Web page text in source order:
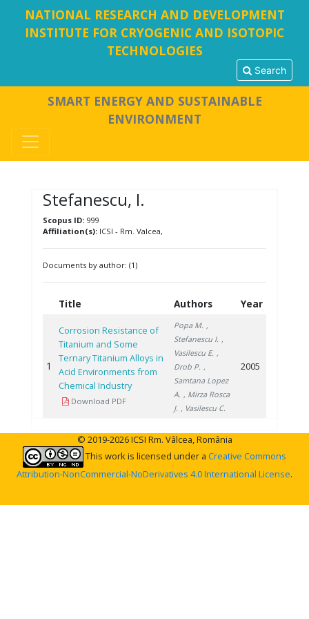
NATIONAL RESEARCH AND DEVELOPMENT
INSTITUTE FOR CRYOGENIC AND ISOTOPIC
TECHNOLOGIES
Search
SMART ENERGY AND SUSTAINABLE
ENVIRONMENT
Stefanescu, I.
Scopus ID:999
Affiliation(s):ICSI - Rm. Valcea,
Documents by author: (1)
Title Authors Year
1
Corrosion Resistance of
Titanium and Some
Ternary Titanium Alloys in
Acid Environments from
Chemical Industry
Download PDF
Popa M. ,
Stefanescu I. ,
Vasilescu E. ,
Drob P. ,
Samtana Lopez
A. , Mirza Rosca
J. , Vasilescu C.
2005
© 2019-2026 ICSI Rm. Vâlcea, România
This work is licensed under a Creative Commons
Attribution-NonCommercial-NoDerivatives 4.0 International License.